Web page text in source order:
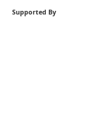
Supported By